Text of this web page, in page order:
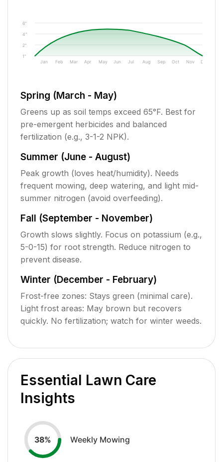
1"
2"
4"
6"
Jan Feb Mar Apr May Jun Jul Aug Sep Oct Nov Dec
Spring (March - May)
Greens up as soil temps exceed 65°F. Best for
pre-emergent herbicides and balanced
fertilization (e.g., 3-1-2 NPK).
Summer (June - August)
Peak growth (loves heat/humidity). Needs
frequent mowing, deep watering, and light mid-
summer nitrogen (avoid overfeeding).
Fall (September - November)
Growth slows slightly. Focus on potassium (e.g.,
5-0-15) for root strength. Reduce nitrogen to
prevent disease.
Winter (December - February)
Frost-free zones: Stays green (minimal care).
Light frost areas: May brown but recovers
quickly. No fertilization; watch for winter weeds.
Essential Lawn Care
Insights
38% Weekly Mowing